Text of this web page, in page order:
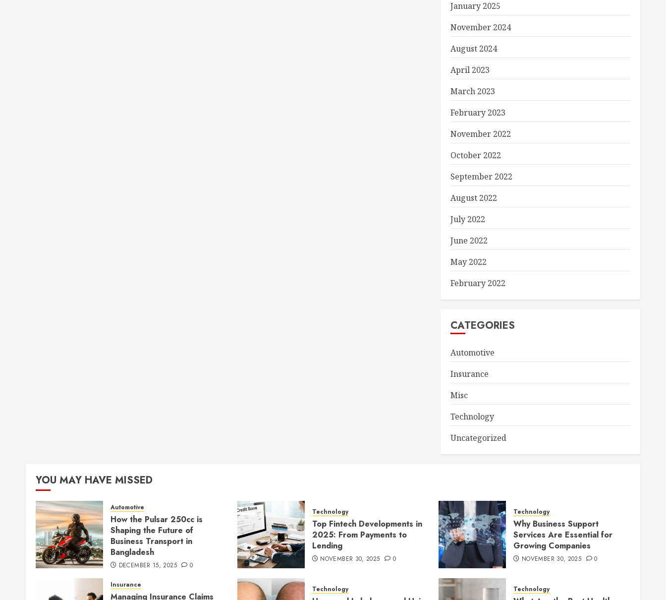
January 2025
November 2024
August 2024
April 2023
March 2023
February 2023
November 2022
October 2022
September 2022
August 2022
July 2022
June 2022
May 2022
February 2022
CATEGORIES
Automotive
Insurance
Misc
Technology
Uncategorized
YOU MAY HAVE MISSED
Automotive
How the Pulsar 250cc is
Shaping the Future of
Business Transport in
Bangladesh
DECEMBER 15, 2025 0
Technology
Top Fintech Developments in
2025: From Payments to
Lending
NOVEMBER 30, 2025 0
Technology
Why Business Support
Services Are Essential for
Growing Companies
NOVEMBER 30, 2025 0
Insurance
Managing Insurance Claims
Technology Technology